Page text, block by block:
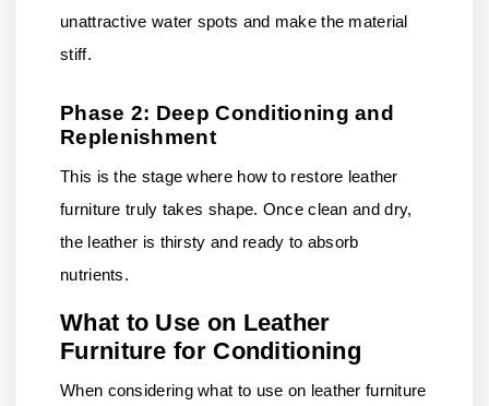
unattractive water spots and make the material
stiff.
Phase 2: Deep Conditioning and
Replenishment
This is the stage where how to restore leather
furniture truly takes shape. Once clean and dry,
the leather is thirsty and ready to absorb
nutrients.
What to Use on Leather
Furniture for Conditioning
When considering what to use on leather furniture